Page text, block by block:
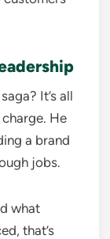
It’s all
He
a brand
jobs.
what
that’s